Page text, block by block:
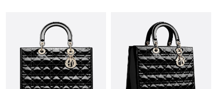
Just Sold: Isaac from Las Vegas on Jul 05, 2026 at 3:23 PM.
Just Sold: Ursula from Orlando on Jun 22, 2026 at 1:24 PM.